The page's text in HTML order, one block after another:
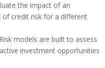
the impact of an
credit risk for a different
models are built to assess
investment opportunities